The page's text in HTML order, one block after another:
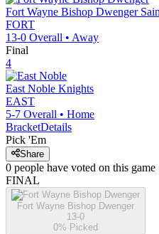
Fort Wayne Bishop Dwenger
FORT
13-0 Overall • Away
Final
4
East Noble Knights
EAST
5-7 Overall • Home
BracketDetails
Pick 'Em
Share
0 people have voted on this game
FINAL
Fort Wayne Bishop Dwenger
13-0
0% Picked